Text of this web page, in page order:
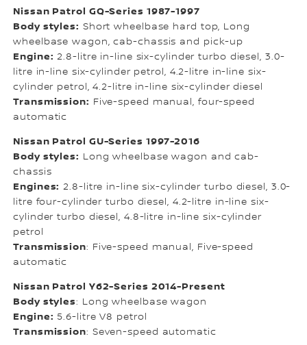
Nissan Patrol GQ-Series 1987-1997
Body styles: Short wheelbase hard top, Long
wheelbase wagon, cab-chassis and pick-up
Engine: 2.8-litre in-line six-cylinder turbo diesel, 3.0-
litre in-line six-cylinder petrol, 4.2-litre in-line six-
cylinder petrol, 4.2-litre in-line six-cylinder diesel
Transmission: Five-speed manual, four-speed
automatic
Nissan Patrol GU-Series 1997-2016
Body styles: Long wheelbase wagon and cab-
chassis
Engines: 2.8-litre in-line six-cylinder turbo diesel, 3.0-
litre four-cylinder turbo diesel, 4.2-litre in-line six-
cylinder turbo diesel, 4.8-litre in-line six-cylinder
petrol
Transmission: Five-speed manual, Five-speed
automatic
Nissan Patrol Y62-Series 2014-Present
Body styles: Long wheelbase wagon
Engine: 5.6-litre V8 petrol
Transmission: Seven-speed automatic